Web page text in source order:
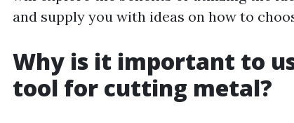
and supply you with ideas on how to
Why is it important to
tool for cutting metal?